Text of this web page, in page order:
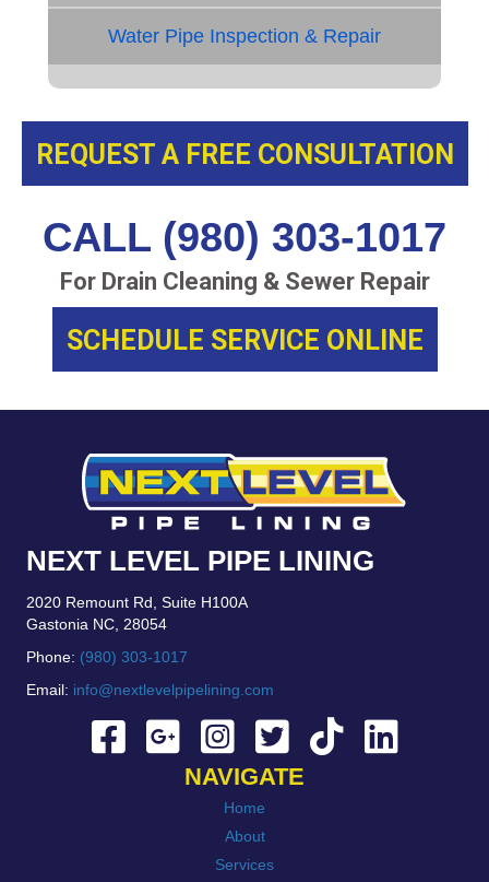
Water Pipe Inspection & Repair
REQUEST A FREE CONSULTATION
CALL (980) 303-1017
For Drain Cleaning & Sewer Repair
SCHEDULE SERVICE ONLINE
NEXT LEVEL PIPE LINING
2020 Remount Rd, Suite H100A
Gastonia NC, 28054
Phone: (980) 303-1017
Email: info@nextlevelpipelining.com
NAVIGATE
Home
About
Services